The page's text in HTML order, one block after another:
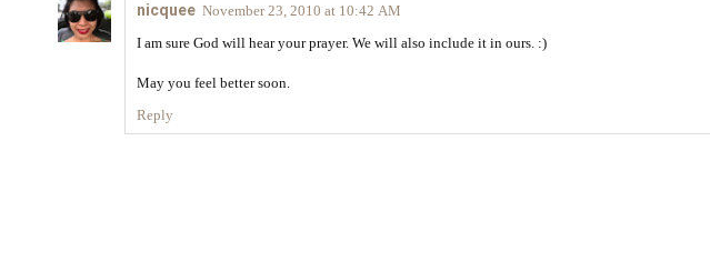
nicquee November 23, 2010 at 10:42 AM
I am sure God will hear your prayer. We will also include it in ours. :)
May you feel better soon.
Reply